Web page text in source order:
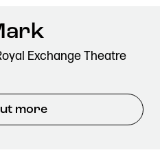
Exchange Theatre
more